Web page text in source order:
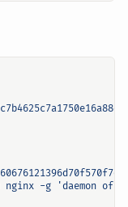
nginx -g 'daemon